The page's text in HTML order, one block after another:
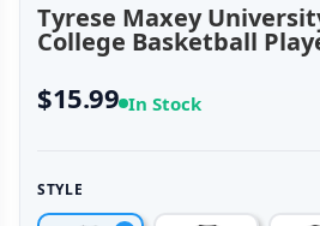
Tyrese Maxey
College Basketball
$15.99 In Stock
STYLE